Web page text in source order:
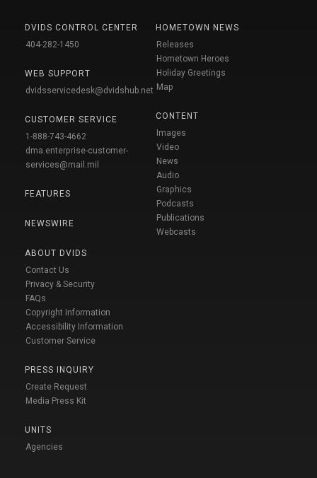
DVIDS CONTROL CENTER
404-282-1450
WEB SUPPORT
dvidsservicedesk@dvidshub.net
CUSTOMER SERVICE
1-888-743-4662
dma.enterprise-customer-
services@mail.mil
FEATURES
NEWSWIRE
ABOUT DVIDS
Contact Us
Privacy & Security
FAQs
Copyright Information
Accessibility Information
Customer Service
PRESS INQUIRY
Create Request
Media Press Kit
UNITS
Agencies
HOMETOWN NEWS
Releases
Hometown Heroes
Holiday Greetings
Map
CONTENT
Images
Video
News
Audio
Graphics
Podcasts
Publications
Webcasts